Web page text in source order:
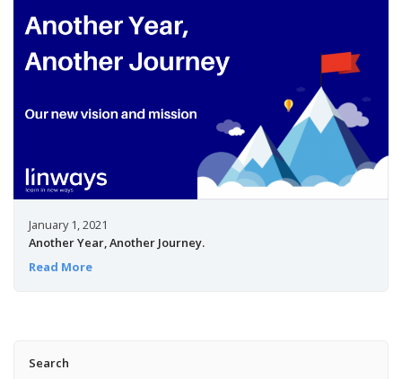
January 1, 2021
Another Year, Another Journey.
Read More
Search